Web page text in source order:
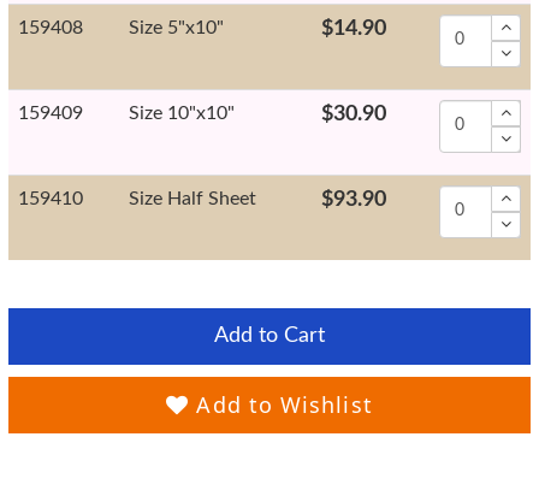
159408 Size 5"x10" $14.90
159409 Size 10"x10" $30.90
159410 Size Half Sheet $93.90
Add to Cart
Add to Wishlist